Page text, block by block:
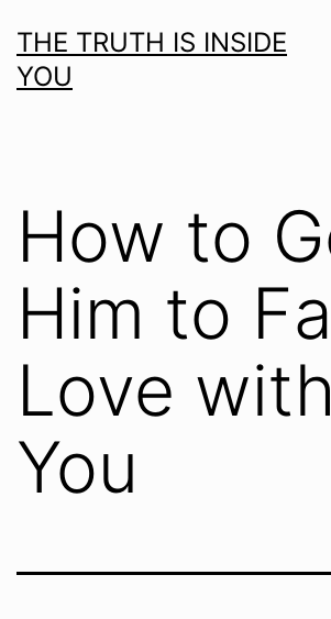
to
content
THE TRUTH IS INSIDE
YOU
How to
Him to
Love with
You